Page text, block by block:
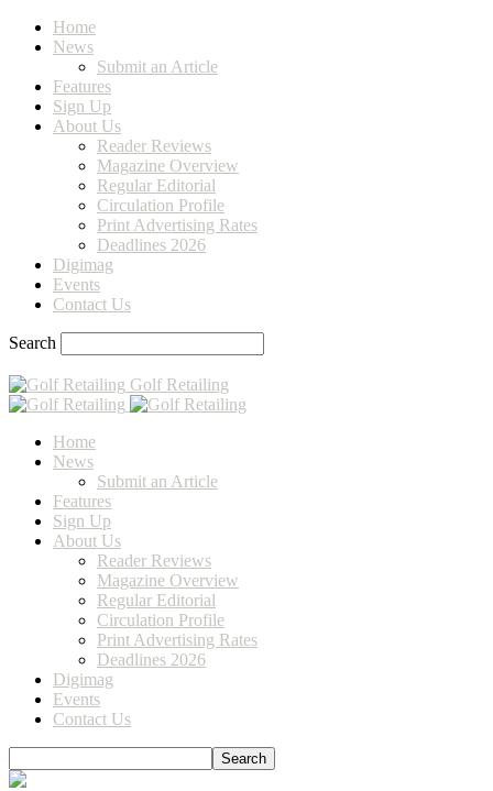
Home
News
Submit an Article
Features
Sign Up
About Us
Reader Reviews
Magazine Overview
Regular Editorial
Circulation Profile
Print Advertising Rates
Deadlines 2026
Digimag
Events
Contact Us
Search
Golf Retailing
Home
News
Submit an Article
Features
Sign Up
About Us
Reader Reviews
Magazine Overview
Regular Editorial
Circulation Profile
Print Advertising Rates
Deadlines 2026
Digimag
Events
Contact Us